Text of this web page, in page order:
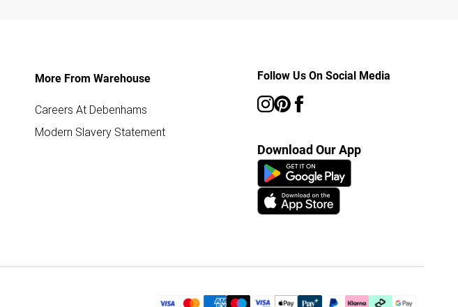
More From Warehouse
Careers At Debenhams
Modern Slavery Statement
Follow Us On Social Media
Download Our App